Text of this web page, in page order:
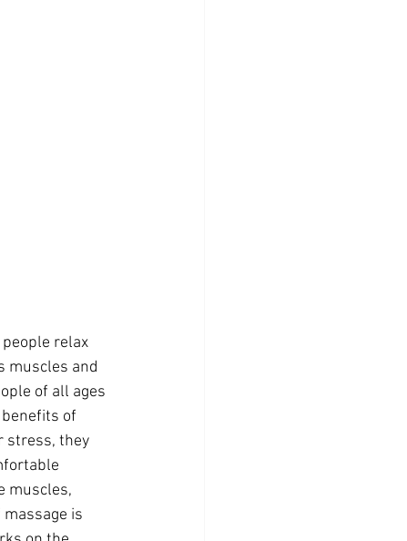
relax
muscles and
of all ages
of
stress, they
muscles,
is